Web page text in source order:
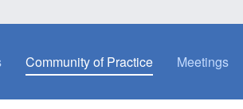
Community of Practice Meetings